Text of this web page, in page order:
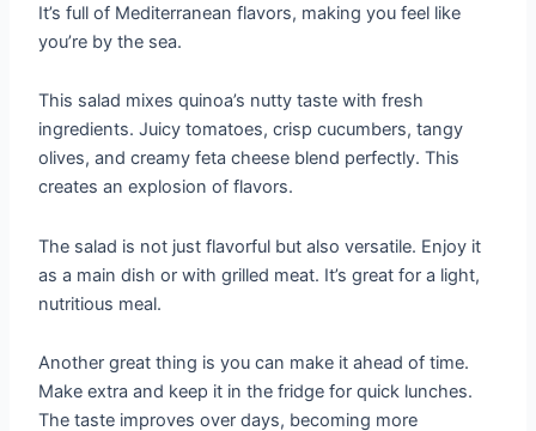
It’s full of Mediterranean flavors, making you feel like
you’re by the sea.
This salad mixes quinoa’s nutty taste with fresh
ingredients. Juicy tomatoes, crisp cucumbers, tangy
olives, and creamy feta cheese blend perfectly. This
creates an explosion of flavors.
The salad is not just flavorful but also versatile. Enjoy it
as a main dish or with grilled meat. It’s great for a light,
nutritious meal.
Another great thing is you can make it ahead of time.
Make extra and keep it in the fridge for quick lunches.
The taste improves over days, becoming more